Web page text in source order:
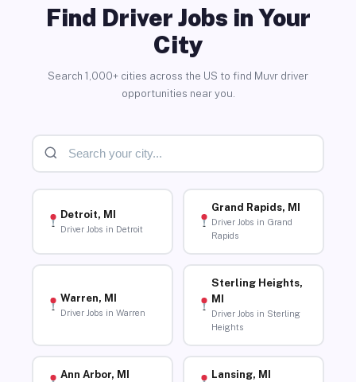
Find Driver Jobs in Your
City
Search 1,000+ cities across the US to find Muvr driver
opportunities near you.
Detroit, MI
Driver Jobs in Detroit
Grand Rapids, MI
Driver Jobs in Grand
Rapids
Warren, MI
Driver Jobs in Warren
Sterling Heights,
MI
Driver Jobs in Sterling
Heights
Ann Arbor, MI Lansing, MI